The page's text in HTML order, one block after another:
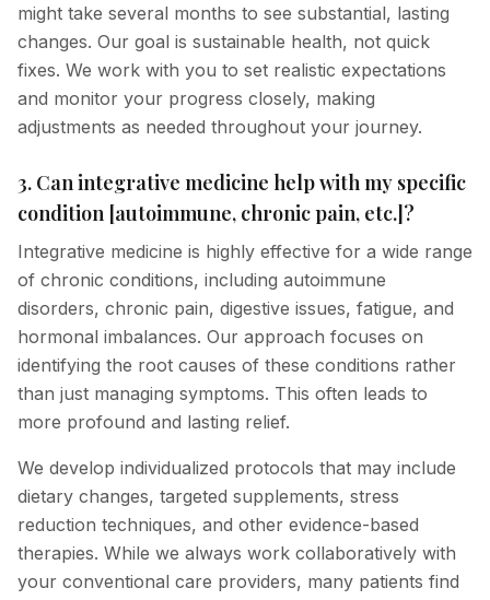
might take several months to see substantial, lasting
changes. Our goal is sustainable health, not quick
fixes. We work with you to set realistic expectations
and monitor your progress closely, making
adjustments as needed throughout your journey.
3. Can integrative medicine help with my specific
condition [autoimmune, chronic pain, etc.]?
Integrative medicine is highly effective for a wide range
of chronic conditions, including autoimmune
disorders, chronic pain, digestive issues, fatigue, and
hormonal imbalances. Our approach focuses on
identifying the root causes of these conditions rather
than just managing symptoms. This often leads to
more profound and lasting relief.
We develop individualized protocols that may include
dietary changes, targeted supplements, stress
reduction techniques, and other evidence-based
therapies. While we always work collaboratively with
your conventional care providers, many patients find